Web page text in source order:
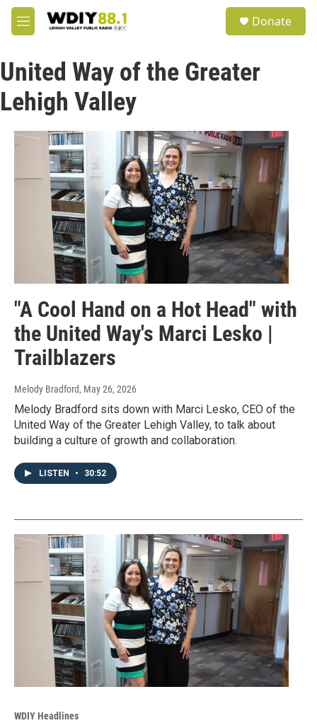
Skip to main content
M
e
u
Donate
United Way of the Greater
Lehigh Valley
"A Cool Hand on a Hot Head" with
the United Way's Marci Lesko |
Trailblazers
Melody Bradford, May 26, 2026
Melody Bradford sits down with Marci Lesko, CEO of the
United Way of the Greater Lehigh Valley, to talk about
building a culture of growth and collaboration.
LISTEN • 30:52
WDIY Headlines